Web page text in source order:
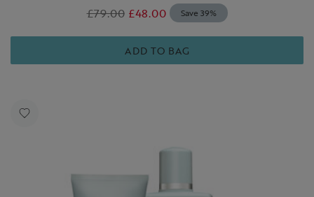
£79.00 £48.00 Save 39%
ADD TO BAG